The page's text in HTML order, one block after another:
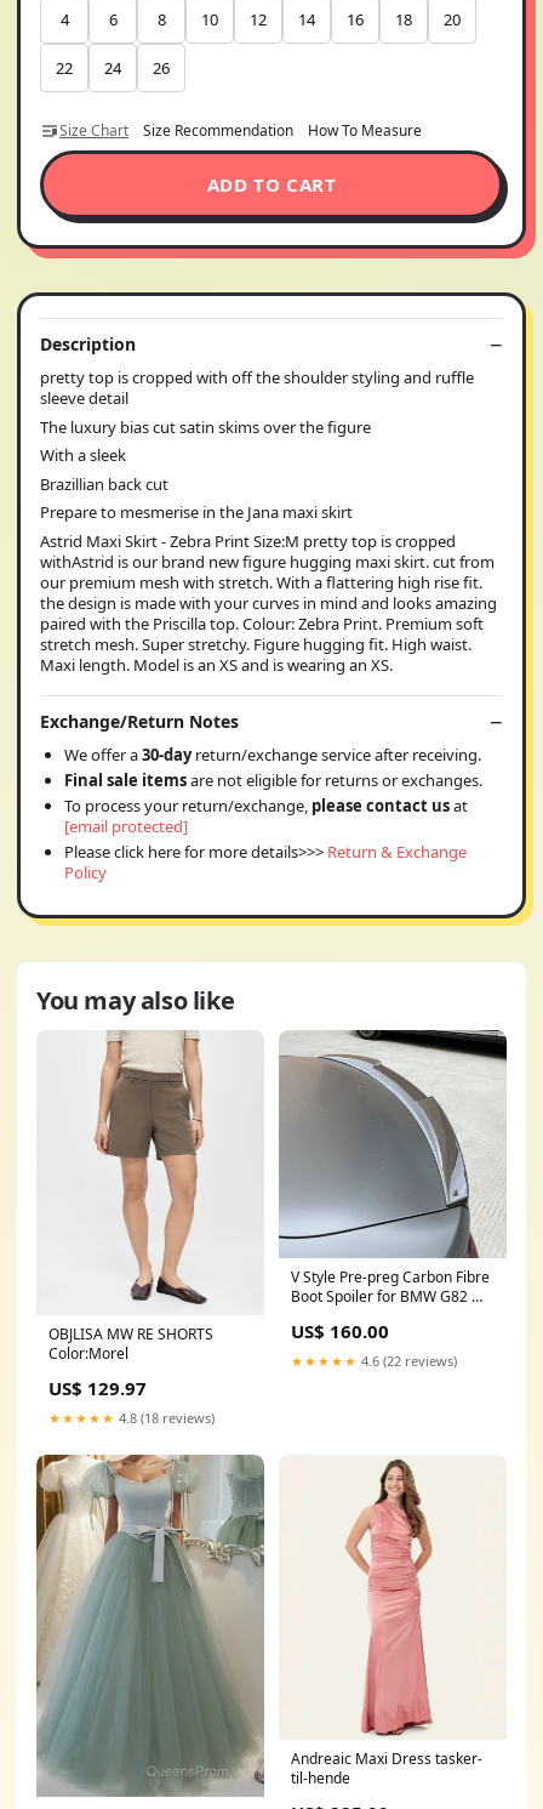
4 6 8 10 12 14 16 18 20
22 24 26
Size Chart Size Recommendation How To Measure
ADD TO CART
Description
pretty top is cropped with off the shoulder styling and ruffle
sleeve detail
The luxury bias cut satin skims over the figure
With a sleek
Brazillian back cut
Prepare to mesmerise in the Jana maxi skirt
Astrid Maxi Skirt - Zebra Print Size:M pretty top is cropped
withAstrid is our brand new figure hugging maxi skirt. cut from
our premium mesh with stretch. With a flattering high rise fit.
the design is made with your curves in mind and looks amazing
paired with the Priscilla top. Colour: Zebra Print. Premium soft
stretch mesh. Super stretchy. Figure hugging fit. High waist.
Maxi length. Model is an XS and is wearing an XS.
Exchange/Return Notes
We offer a30-dayreturn/exchange service after receiving.
Final sale itemsare not eligible for returns or exchanges.
To process your return/exchange, please contact usat
[email protected]
Please click here for more details>>> Return & Exchange
Policy
You may also like
OBJLISA MW RE SHORTS
Color:Morel
US$ 129.97
★★★★★ 4.8 (18 reviews)
V Style Pre-preg Carbon Fibre
Boot Spoiler for BMW G82 M4
US$ 160.00
★★★★★ 4.6 (22 reviews)
Andreaic Maxi Dress tasker-
til-hende